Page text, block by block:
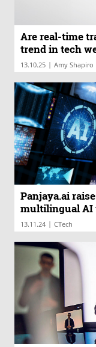
Are real-time
trend in tech
13.10.25 | Amy Shapiro
Panjaya.ai
multilingual AI
13.11.24 | CTech